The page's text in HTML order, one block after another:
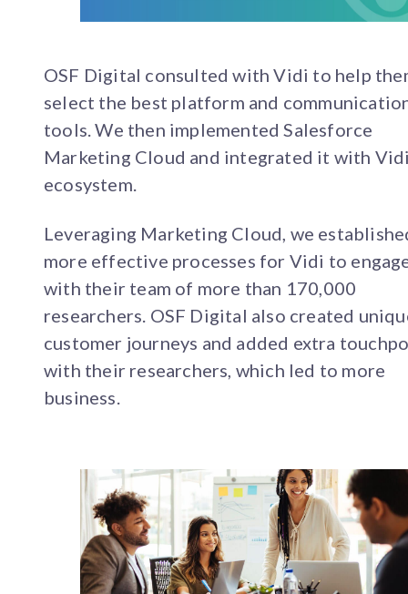
OSF Digital consulted with Vidi to help
select the best platform and
tools. We then implemented Salesforce
Marketing Cloud and integrated it with
ecosystem.
Leveraging Marketing Cloud, we
more effective processes for Vidi to
with their team of more than 170,000
researchers. OSF Digital also created
customer journeys and added extra
with their researchers, which led to more
business.